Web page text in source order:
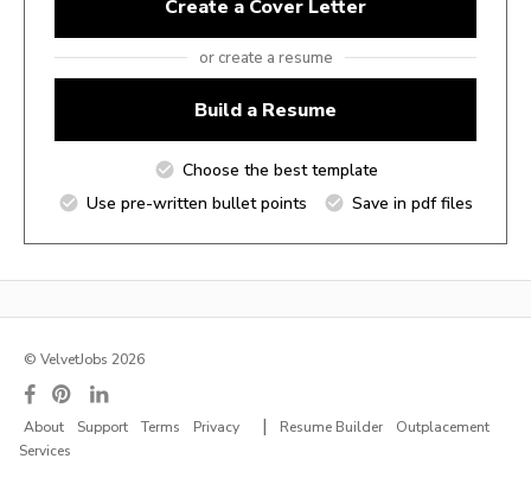
Create a Cover Letter
or create a resume
Build a Resume
Choose the best template
Use pre-written bullet points
Save in pdf files
© VelvetJobs 2026
About Support Terms Privacy | Resume Builder
Outplacement
Services